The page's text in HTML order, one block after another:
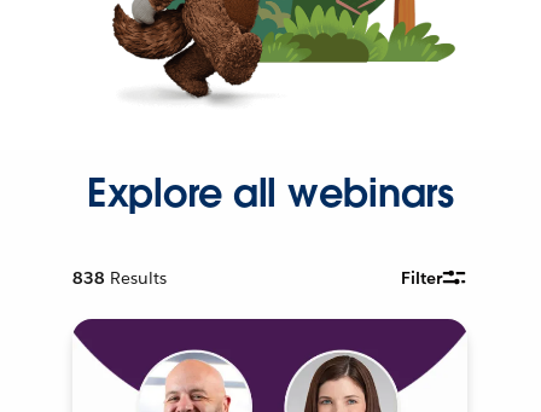
Explore all webinars
838 Results Filter